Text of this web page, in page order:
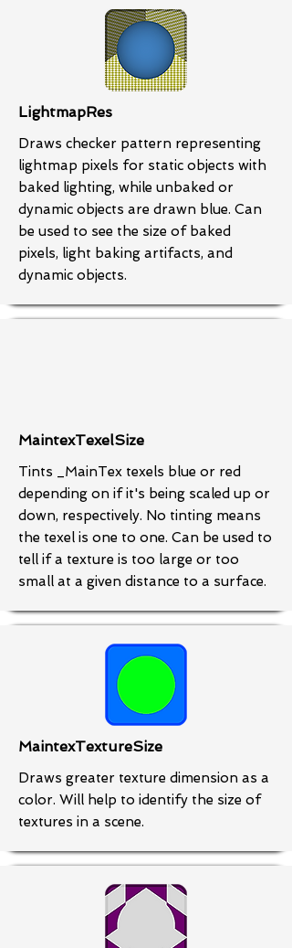
LightmapRes
Draws checker pattern representing
lightmap pixels for static objects with
baked lighting, while unbaked or
dynamic objects are drawn blue. Can
be used to see the size of baked
pixels, light baking artifacts, and
dynamic objects.
MaintexTexelSize
Tints _MainTex texels blue or red
depending on if it's being scaled up or
down, respectively. No tinting means
the texel is one to one. Can be used to
tell if a texture is too large or too
small at a given distance to a surface.
MaintexTextureSize
Draws greater texture dimension as a
color. Will help to identify the size of
textures in a scene.